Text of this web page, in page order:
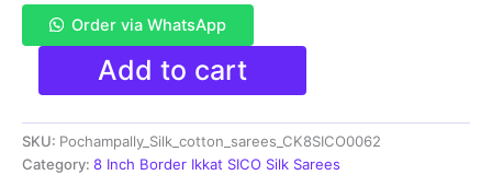
Order via WhatsApp
Pochampally
Sico
Sarees
|
8
Add to cart
SKU: Pochampally_Silk_cotton_sarees_CK8SICO0062
Category: 8 Inch Border Ikkat SICO Silk Sarees